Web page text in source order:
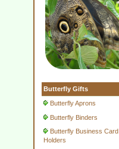
Butterfly Gifts
Butterfly Aprons
Butterfly Binders
Butterfly Business Card
Holders